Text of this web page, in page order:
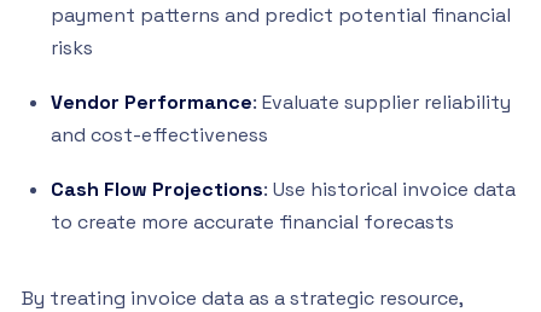
payment patterns and predict potential financial
risks
Vendor Performance: Evaluate supplier reliability
and cost-effectiveness
Cash Flow Projections: Use historical invoice data
to create more accurate financial forecasts
By treating invoice data as a strategic resource,